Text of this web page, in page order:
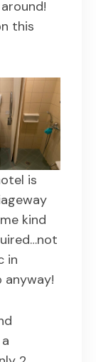
this
is
kind
in
anyway!